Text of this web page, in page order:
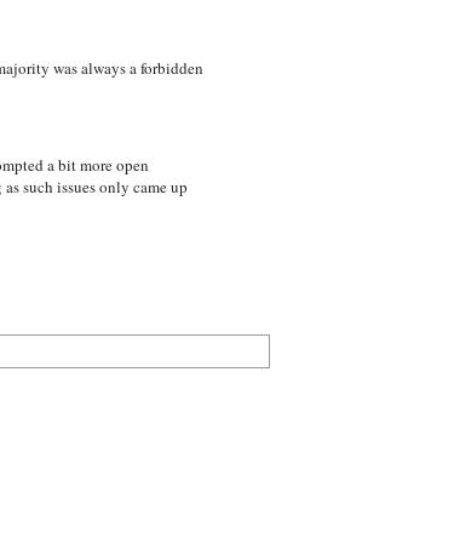
was always a forbidden
a bit more open
such issues only came up